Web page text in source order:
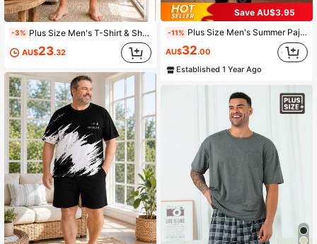
-3% Plus Size Men's T-Shirt & Shorts Lounge Set, Casual Vacation Home Wear, Pink & White Gradient Coconut Tree Print, 2-Piece Set
AU$23.32
Save AU$3.95
-11% Plus Size Men's Summer Pajama Set - Casual V-Neck Short Sleeve Button-Up Top And Long Pants, Breathable Polyester, Machine Washable, Plus Size
AU$32.00
Established 1 Year Ago